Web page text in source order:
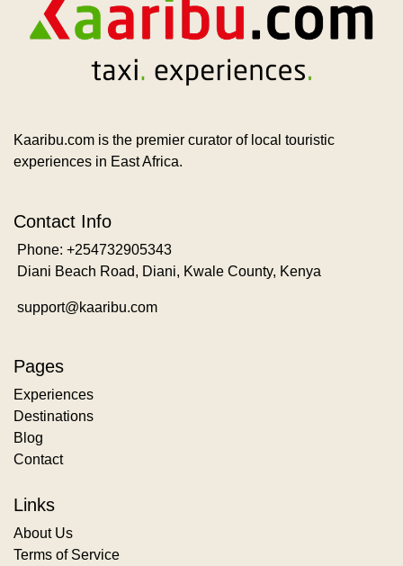
Kaaribu.com is the premier curator of local touristic
experiences in East Africa.
Pages
Experiences
Destinations
Blog
Contact
Links
About Us
Terms of Service
Contact Info
Phone: +254732905343
Diani Beach Road, Diani, Kwale County, Kenya
support@kaaribu.com